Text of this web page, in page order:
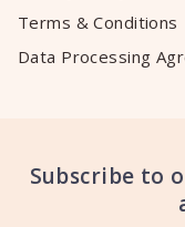
Terms & Conditions
Data Processing
Subscribe to